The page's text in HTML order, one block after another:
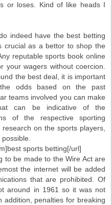
or loses. Kind of like heads I
indeed have the best betting
crucial as a bettor to shop the
reputable sports book online
your wagers without coercion.
the best deal, it is important
odds based on the past
teams involved you can make
can be indicative of the
of the respective sporting
on the sports players,
sports betting[/url]
to be made to the Wire Act are
the internet will be added
that are prohibited. Of
around in 1961 so it was not
addition, penalties for breaking